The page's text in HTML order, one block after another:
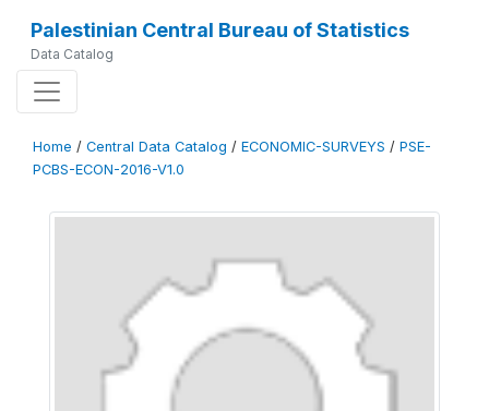
Palestinian Central Bureau of Statistics
Data Catalog
Home / Central Data Catalog / ECONOMIC-SURVEYS / PSE-
PCBS-ECON-2016-V1.0